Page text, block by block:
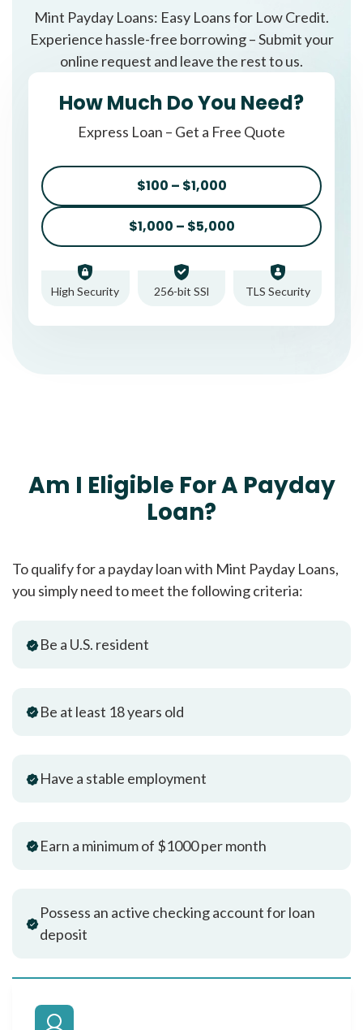
Mint Payday Loans: Easy Loans for Low Credit.
Experience hassle-free borrowing – Submit your
online request and leave the rest to us.
How Much Do You Need?
Express Loan – Get a Free Quote
$100 – $1,000
$1,000 – $5,000
High Security 256-bit SSl TLS Security
Am I Eligible For A Payday
Loan?
To qualify for a payday loan with Mint Payday Loans,
you simply need to meet the following criteria:
Be a U.S. resident
Be at least 18 years old
Have a stable employment
Earn a minimum of $1000 per month
Possess an active checking account for loan
deposit